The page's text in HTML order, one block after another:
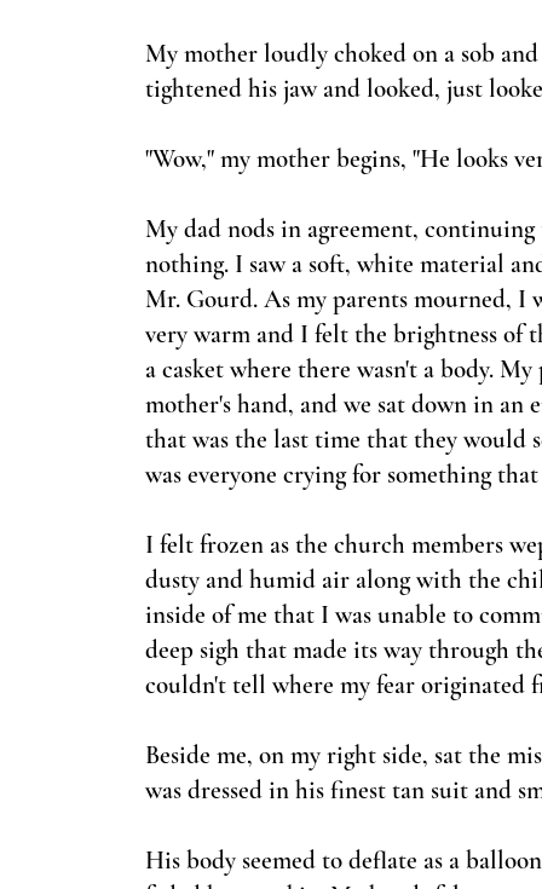
My mother loudly choked on a sob
tightened his jaw and looked, just
"Wow," my mother begins, "He looks
My dad nods in agreement,
nothing. I saw a soft, white material
Mr. Gourd. As my parents mourned, I
very warm and I felt the brightness of
a casket where there wasn't a body.
mother's hand, and we sat down in an
that was the last time that they would
was everyone crying for something that
I felt frozen as the church members
dusty and humid air along with the
inside of me that I was unable to
deep sigh that made its way through
couldn't tell where my fear originated
Beside me, on my right side, sat the
was dressed in his finest tan suit and
His body seemed to deflate as a